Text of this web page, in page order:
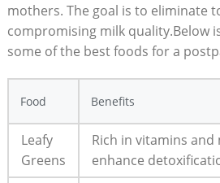
mothers. The goal is to eliminate
compromising milk quality.Below
some of the best foods for a
Food Benefits
Leafy
Greens
Rich in vitamins
enhance